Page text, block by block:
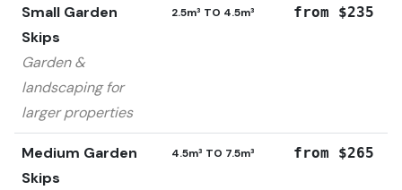
Small Garden
Skips
Garden &
landscaping for
larger properties
2.5m³ TO 4.5m³ from $235
Medium Garden
Skips
4.5m³ TO 7.5m³ from $265